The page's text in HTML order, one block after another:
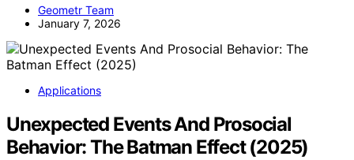
Geometr Team
January 7, 2026
Applications
Unexpected Events And Prosocial
Behavior: The Batman Effect (2025)